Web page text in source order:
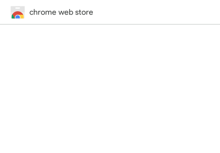
chrome web store